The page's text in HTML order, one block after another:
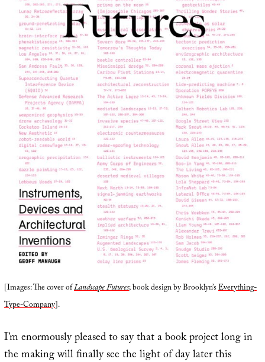
[Images: The cover ofLandscape Futures; book design by Brooklyn’sEverything-
Type-Company].
I’m enormously pleased to say that a book project long in
the making will finally see the light of day later this